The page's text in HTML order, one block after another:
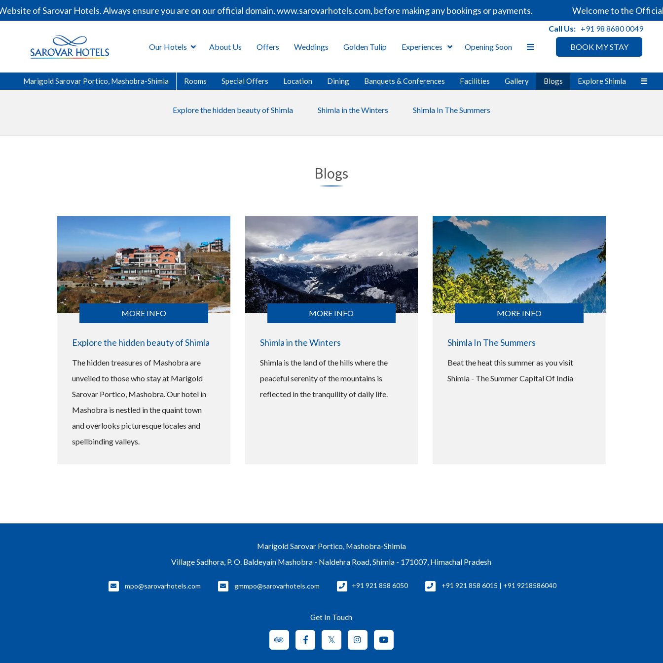
of Sarovar Hotels. Always ensure you are on our official domain, www.sarovarhotels.com, before making any bookings or payments. Welcome to the Official
BOOK MY STAY
Our Hotels About Us Offers Weddings Golden Tulip Experiences Opening Soon
Call Us: +91 98 8680 0049
Marigold Sarovar Portico, Mashobra-Shimla Rooms Special Offers Location Dining Banquets & Conferences Facilities Gallery Blogs Explore Shimla
Explore the hidden beauty of Shimla Shimla in the Winters Shimla In The Summers
Blogs
MORE INFO
Explore the hidden beauty of Shimla
The hidden treasures of Mashobra are
unveiled to those who stay at Marigold
Sarovar Portico, Mashobra. Our hotel in
Mashobra is nestled in the quaint town
and overlooks picturesque locales and
spellbinding valleys.
MORE INFO
Shimla in the Winters
Shimla is the land of the hills where the
peaceful serenity of the mountains is
reflected in the tranquility of daily life.
MORE INFO
Shimla In The Summers
Beat the heat this summer as you visit
Shimla - The Summer Capital Of India
Marigold Sarovar Portico, Mashobra-Shimla
Village Sadhora, P. O. Baldeyain Mashobra - Naldehra Road, Shimla - 171007, Himachal Pradesh
mpo@sarovarhotels.com gmmpo@sarovarhotels.com +91 921 858 6050 +91 921 858 6015 | +91 9218586040
Get In Touch